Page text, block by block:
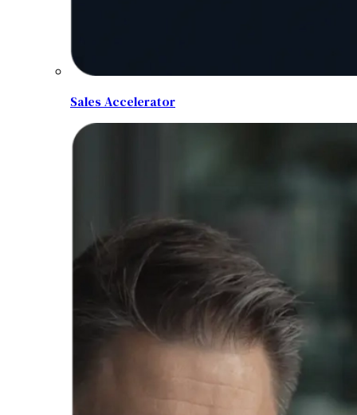
Sales Accelerator